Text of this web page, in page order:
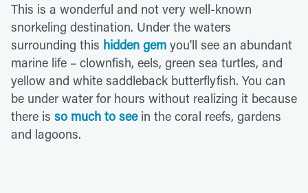
This is a wonderful and not very well-known
snorkeling destination. Under the waters
surrounding this hidden gem you'll see an abundant
marine life – clownfish, eels, green sea turtles, and
yellow and white saddleback butterflyfish. You can
be under water for hours without realizing it because
there is so much to seein the coral reefs, gardens
and lagoons.